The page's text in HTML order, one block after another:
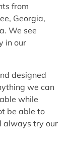
from
Georgia,
We see
in our
designed
we can
while
be able to
always try our